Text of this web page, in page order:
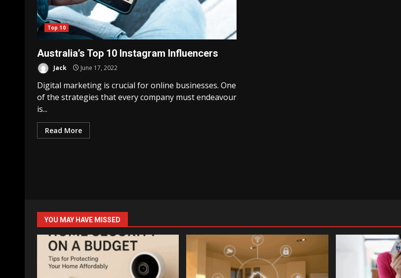
Top 10
Australia’s Top 10 Instagram Influencers
Jack June 17, 2022
Digital marketing is crucial for online businesses. One
of the strategies that every company must endeavour
is...
Read More
YOU MAY HAVE MISSED